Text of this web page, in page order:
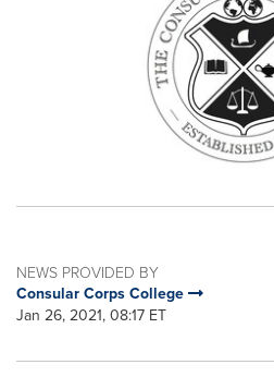
NEWS PROVIDED BY
Consular Corps College
Jan 26, 2021, 08:17 ET